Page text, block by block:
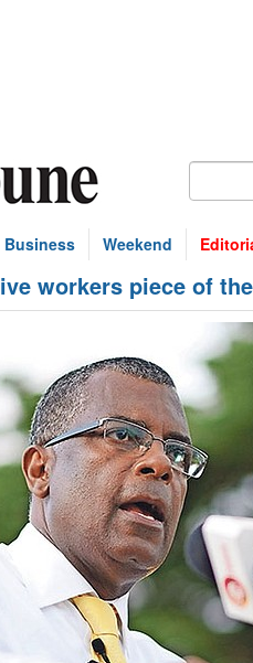
Business Weekend
workers piece of